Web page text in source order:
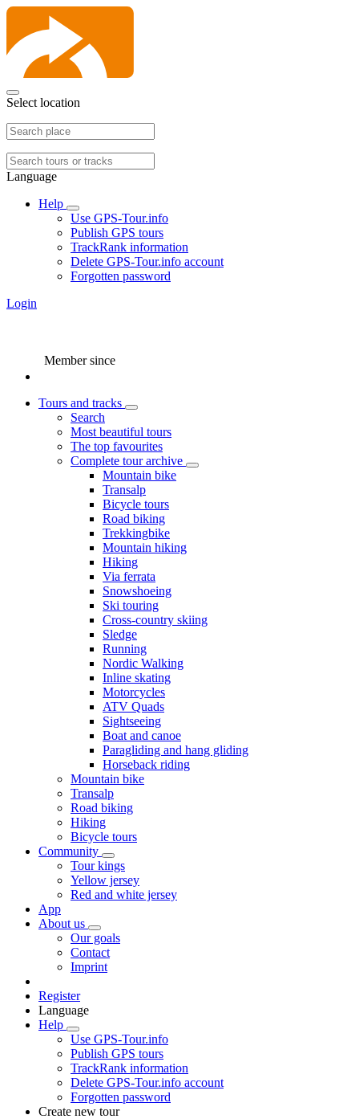
Select location
Language
Help
Use GPS-Tour.info
Publish GPS tours
TrackRank information
Delete GPS-Tour.info account
Forgotten password
Login
Member since
Tours and tracks
Search
Most beautiful tours
The top favourites
Complete tour archive
Mountain bike
Transalp
Bicycle tours
Road biking
Trekkingbike
Mountain hiking
Hiking
Via ferrata
Snowshoeing
Ski touring
Cross-country skiing
Sledge
Running
Nordic Walking
Inline skating
Motorcycles
ATV Quads
Sightseeing
Boat and canoe
Paragliding and hang gliding
Horseback riding
Mountain bike
Transalp
Road biking
Hiking
Bicycle tours
Community
Tour kings
Yellow jersey
Red and white jersey
App
About us
Our goals
Contact
Imprint
Register
Language
Help
Use GPS-Tour.info
Publish GPS tours
TrackRank information
Delete GPS-Tour.info account
Forgotten password
Create new tour